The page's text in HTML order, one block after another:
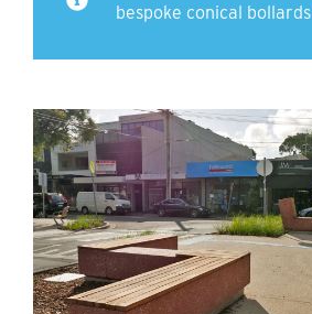
bespoke conical bollards